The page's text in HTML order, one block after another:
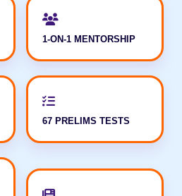
1-ON-1 MENTORSHIP
67 PRELIMS TESTS